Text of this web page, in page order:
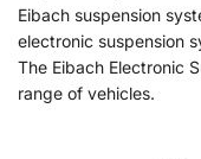
Eibach suspension
electronic suspension
The Eibach Electronic
range of vehicles.